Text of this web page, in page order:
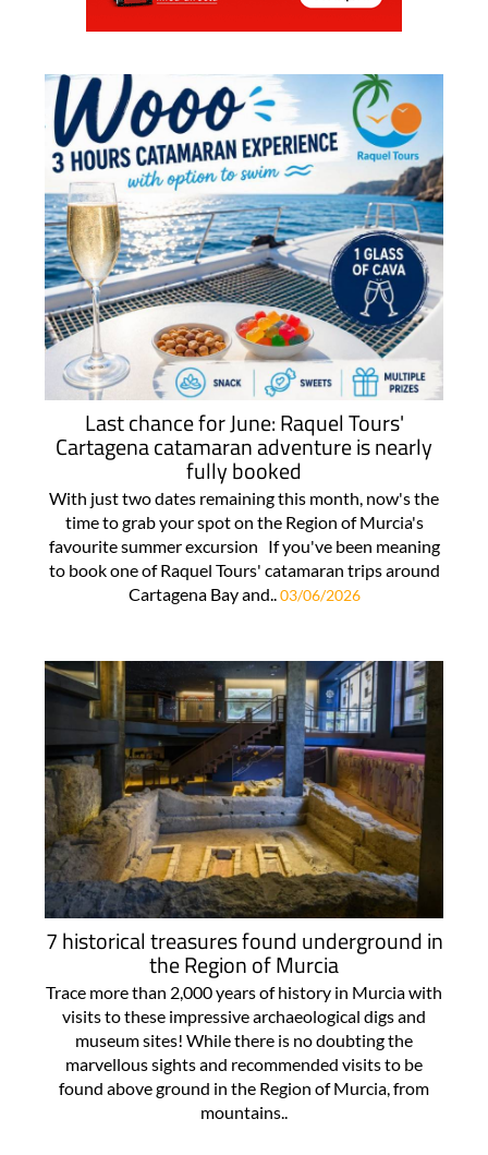
Last chance for June: Raquel Tours'
Cartagena catamaran adventure is nearly
fully booked
With just two dates remaining this month, now's the
time to grab your spot on the Region of Murcia's
favourite summer excursion If you've been meaning
to book one of Raquel Tours' catamaran trips around
Cartagena Bay and..03/06/2026
7 historical treasures found underground in
the Region of Murcia
Trace more than 2,000 years of history in Murcia with
visits to these impressive archaeological digs and
museum sites! While there is no doubting the
marvellous sights and recommended visits to be
found above ground in the Region of Murcia, from
mountains..